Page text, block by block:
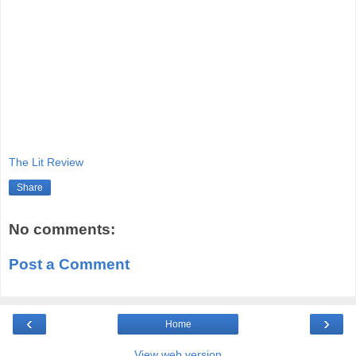
The Lit Review
Share
No comments:
Post a Comment
‹ ›
Home